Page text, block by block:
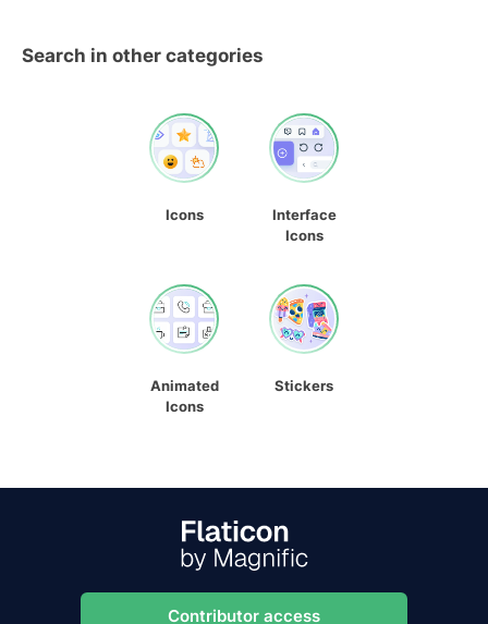
Search in other categories
Icons
Interface
Icons
Animated
Icons
Stickers
Contributor access